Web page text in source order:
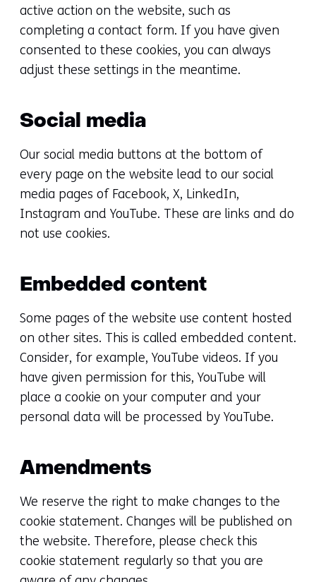
active action on the website, such as
completing a contact form. If you have given
consented to these cookies, you can always
adjust these settings in the meantime.
Social media
Our social media buttons at the bottom of
every page on the website lead to our social
media pages of Facebook, X, LinkedIn,
Instagram and YouTube. These are links and do
not use cookies.
Embedded content
Some pages of the website use content hosted
on other sites. This is called embedded content.
Consider, for example, YouTube videos. If you
have given permission for this, YouTube will
place a cookie on your computer and your
personal data will be processed by YouTube.
Amendments
We reserve the right to make changes to the
cookie statement. Changes will be published on
the website. Therefore, please check this
cookie statement regularly so that you are